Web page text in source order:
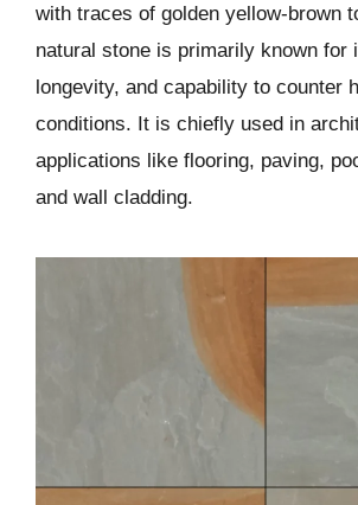
with traces of golden yellow-brown
natural stone is primarily known for
longevity, and capability to counter
conditions. It is chiefly used in
applications like flooring, paving,
and wall cladding.